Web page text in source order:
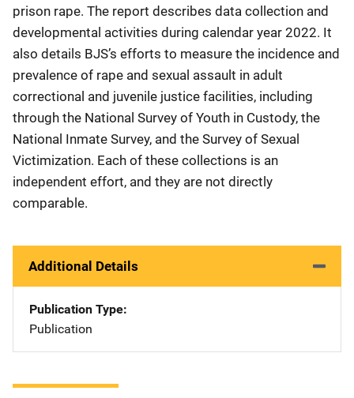
prison rape. The report describes data collection and
developmental activities during calendar year 2022. It
also details BJS’s efforts to measure the incidence and
prevalence of rape and sexual assault in adult
correctional and juvenile justice facilities, including
through the National Survey of Youth in Custody, the
National Inmate Survey, and the Survey of Sexual
Victimization. Each of these collections is an
independent effort, and they are not directly
comparable.
Additional Details
Publication Type
Publication